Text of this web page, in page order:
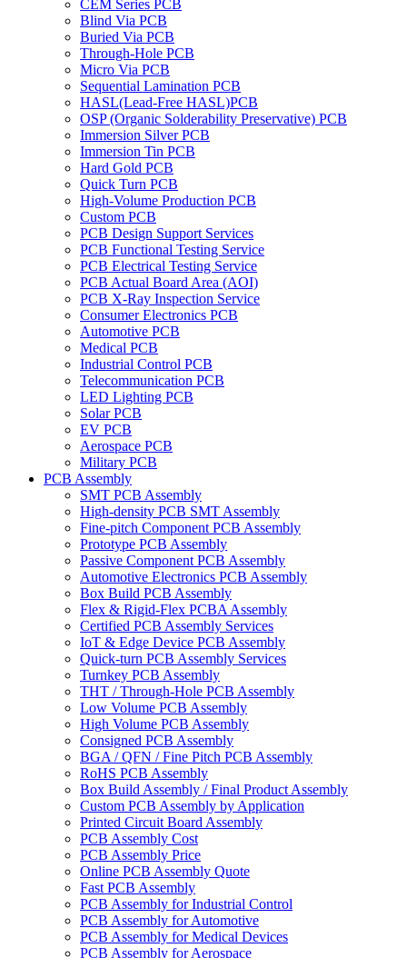
CEM Series PCB
Blind Via PCB
Buried Via PCB
Through-Hole PCB
Micro Via PCB
Sequential Lamination PCB
HASL(Lead-Free HASL)PCB
OSP (Organic Solderability Preservative) PCB
Immersion Silver PCB
Immersion Tin PCB
Hard Gold PCB
Quick Turn PCB
High-Volume Production PCB
Custom PCB
PCB Design Support Services
PCB Functional Testing Service
PCB Electrical Testing Service
PCB Actual Board Area (AOI)
PCB X-Ray Inspection Service
Consumer Electronics PCB
Automotive PCB
Medical PCB
Industrial Control PCB
Telecommunication PCB
LED Lighting PCB
Solar PCB
EV PCB
Aerospace PCB
Military PCB
PCB Assembly
SMT PCB Assembly
High-density PCB SMT Assembly
Fine-pitch Component PCB Assembly
Prototype PCB Assembly
Passive Component PCB Assembly
Automotive Electronics PCB Assembly
Box Build PCB Assembly
Flex & Rigid-Flex PCBA Assembly
Certified PCB Assembly Services
IoT & Edge Device PCB Assembly
Quick-turn PCB Assembly Services
Turnkey PCB Assembly
THT / Through-Hole PCB Assembly
Low Volume PCB Assembly
High Volume PCB Assembly
Consigned PCB Assembly
BGA / QFN / Fine Pitch PCB Assembly
RoHS PCB Assembly
Box Build Assembly / Final Product Assembly
Custom PCB Assembly by Application
Printed Circuit Board Assembly
PCB Assembly Cost
PCB Assembly Price
Online PCB Assembly Quote
Fast PCB Assembly
PCB Assembly for Industrial Control
PCB Assembly for Automotive
PCB Assembly for Medical Devices
PCB Assembly for Aerospace